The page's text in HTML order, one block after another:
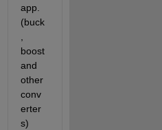
app.
(buck
boost
and
other
conv
erter
s)